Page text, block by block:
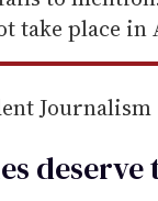
take place in
Journalism
deserve